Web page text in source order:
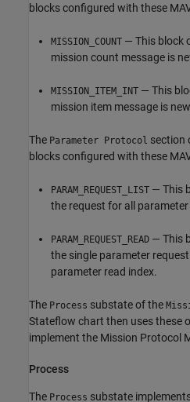
blocks configured with these
MISSION_COUNT — This block
mission count message is
MISSION_ITEM_INT — This
mission item message is
The Parameter Protocol section
blocks configured with these
PARAM_REQUEST_LIST — This
the request for all parameter
PARAM_REQUEST_READ — This
the single parameter
parameter read index.
The Process substate of the
Stateflow chart then uses these
implement the Mission Protocol
Process
The Process substate